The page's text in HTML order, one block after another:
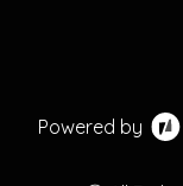
Powered by